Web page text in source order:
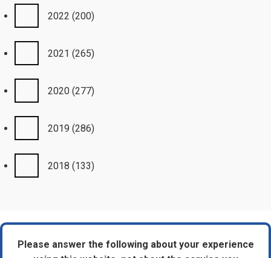
2022 (200)
2021 (265)
2020 (277)
2019 (286)
2018 (133)
Please answer the following about your experience